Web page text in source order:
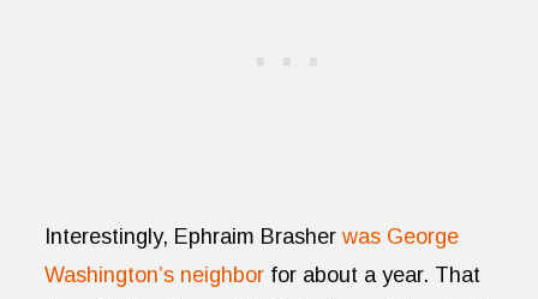
Interestingly, Ephraim Brasher was George
Washington’s neighbor for about a year. That